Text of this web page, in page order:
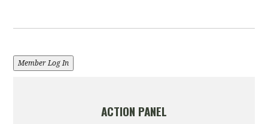
Member Log In
ACTION PANEL